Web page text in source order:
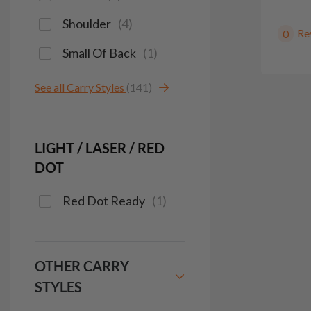
0
Shoulder (4)
Small Of Back (1)
See all Carry Styles (141)
LIGHT / LASER / RED
DOT
Red Dot Ready (1)
OTHER CARRY
STYLES